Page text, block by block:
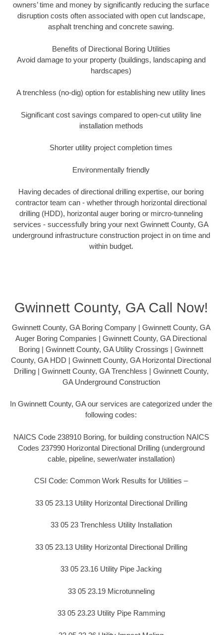
owners’ time and money by significantly reducing the surface
disruption costs often associated with open cut landscape,
asphalt trenching and concrete sawing.
Benefits of Directional Boring Utilities
Avoid damage to your property (buildings, landscaping and
hardscapes)
A trenchless (no-dig) option for establishing new utility lines
Significant cost savings compared to open-cut utility line
installation methods
Shorter utility project completion times
Environmentally friendly
Having decades of directional drilling expertise, our boring
contractor team can - whether through horizontal directional
drilling (HDD), horizontal auger boring or mircro-tunneling
services - successfully bring your next Gwinnett County, GA
underground infrastructure construction project in on time and
within budget.
Gwinnett County, GA Call Now!
Gwinnett County, GA Boring Company | Gwinnett County, GA
Auger Boring Companies | Gwinnett County, GA Directional
Boring | Gwinnett County, GA Utility Crossings | Gwinnett
County, GA HDD | Gwinnett County, GA Horizontal Directional
Drilling | Gwinnett County, GA Trenchless | Gwinnett County,
GA Underground Construction
In Gwinnett County, GA our services are categorized under the
following codes:
NAICS Code 238910 Boring, for building construction NAICS
Codes 237990 Horizontal Directional Drilling (underground
cable, pipeline, sewer/water installation)
CSI Code: Common Work Results for Utilities –
33 05 23.13 Utility Horizontal Directional Drilling
33 05 23 Trenchless Utility Installation
33 05 23.13 Utility Horizontal Directional Drilling
33 05 23.16 Utility Pipe Jacking
33 05 23.19 Microtunneling
33 05 23.23 Utility Pipe Ramming